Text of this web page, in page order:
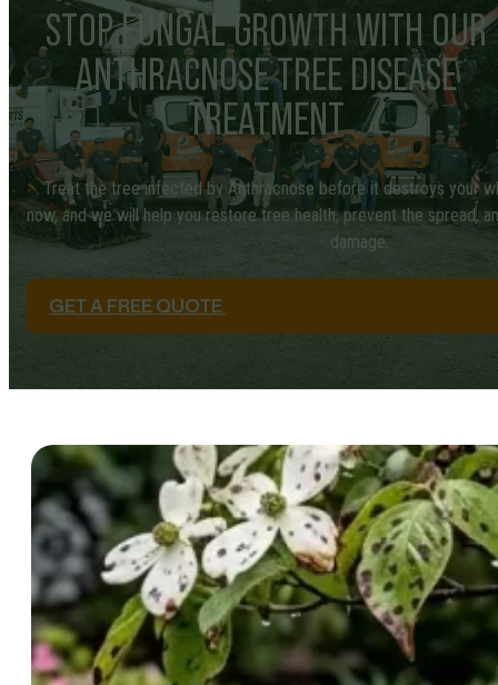
STOP FUNGAL GROWTH WITH OUR
ANTHRACNOSE TREE DISEASE
TREATMENT
Treat the tree infected by Anthracnose before it destroys your
now, and we will help you restore tree health, prevent the spread,
damage.
GET A FREE QUOTE